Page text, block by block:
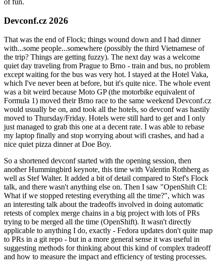
of fun.
Devconf.cz 2026
That was the end of Flock; things wound down and I had dinner
with...some people...somewhere (possibly the third Vietnamese of
the trip? Things are getting fuzzy). The next day was a welcome
quiet day traveling from Prague to Brno - train and bus, no problem
except waiting for the bus was very hot. I stayed at the Hotel Vaka,
which I've never been at before, but it's quite nice. The whole event
was a bit weird because Moto GP (the motorbike equivalent of
Formula 1) moved their Brno race to the same weekend Devconf.cz
would usually be on, and took all the hotels, so devconf was hastily
moved to Thursday/Friday. Hotels were still hard to get and I only
just managed to grab this one at a decent rate. I was able to rebase
my laptop finally and stop worrying about wifi crashes, and had a
nice quiet pizza dinner at Doe Boy.
So a shortened devconf started with the opening session, then
another Hummingbird keynote, this time with Valentin Rothberg as
well as Stef Walter. It added a bit of detail compared to Stef's Flock
talk, and there wasn't anything else on. Then I saw "OpenShift CI:
What if we stopped retesting everything all the time?", which was
an interesting talk about the tradeoffs involved in doing automatic
retests of complex merge chains in a big project with lots of PRs
trying to be merged all the time (OpenShift). It wasn't directly
applicable to anything I do, exactly - Fedora updates don't quite map
to PRs in a git repo - but in a more general sense it was useful in
suggesting methods for thinking about this kind of complex tradeoff
and how to measure the impact and efficiency of testing processes.